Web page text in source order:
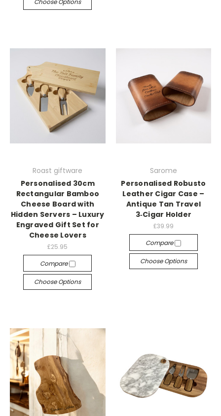
Choose Options
Roast giftware
Personalised 30cm
Rectangular Bamboo
Cheese Board with
Hidden Servers – Luxury
Engraved Gift Set for
Cheese Lovers
£25.95
Compare
Choose Options
Sarome
Personalised Robusto
Leather Cigar Case –
Antique Tan Travel
3‑Cigar Holder
£39.99
Compare
Choose Options